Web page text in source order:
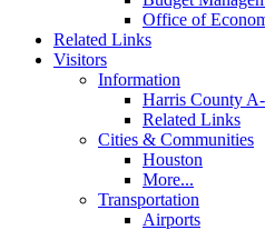
Office of
Related Links
Visitors
Information
Harris County
Related Links
Cities & Communities
Houston
More...
Transportation
Airports